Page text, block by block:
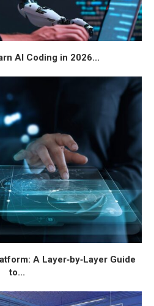
AI Coding in 2026...
A Layer‑by‑Layer Guide
to...